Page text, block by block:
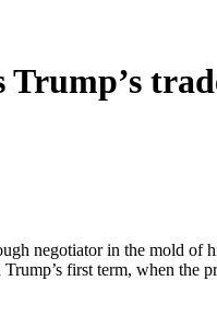
Trump’s
negotiator in the mold
first term, when